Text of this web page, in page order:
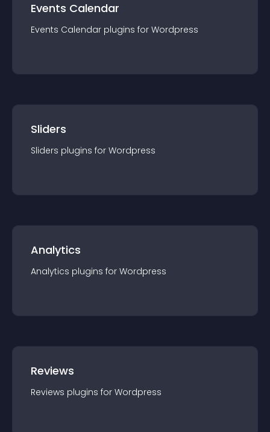
Events Calendar
Events Calendar plugins for Wordpress
Sliders
Sliders plugins for Wordpress
Analytics
Analytics plugins for Wordpress
Reviews
Reviews plugins for Wordpress